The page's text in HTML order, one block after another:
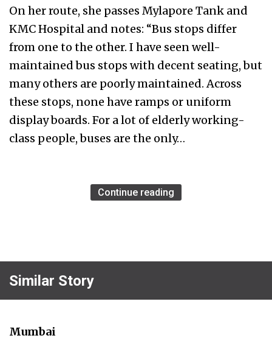
On her route, she passes Mylapore Tank and
KMC Hospital and notes: “Bus stops differ
from one to the other. I have seen well-
maintained bus stops with decent seating, but
many others are poorly maintained. Across
these stops, none have ramps or uniform
display boards. For a lot of elderly working-
class people, buses are the only…
Continue reading
Similar Story
Mumbai